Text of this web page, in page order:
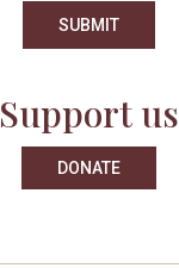
Support us
DONATE